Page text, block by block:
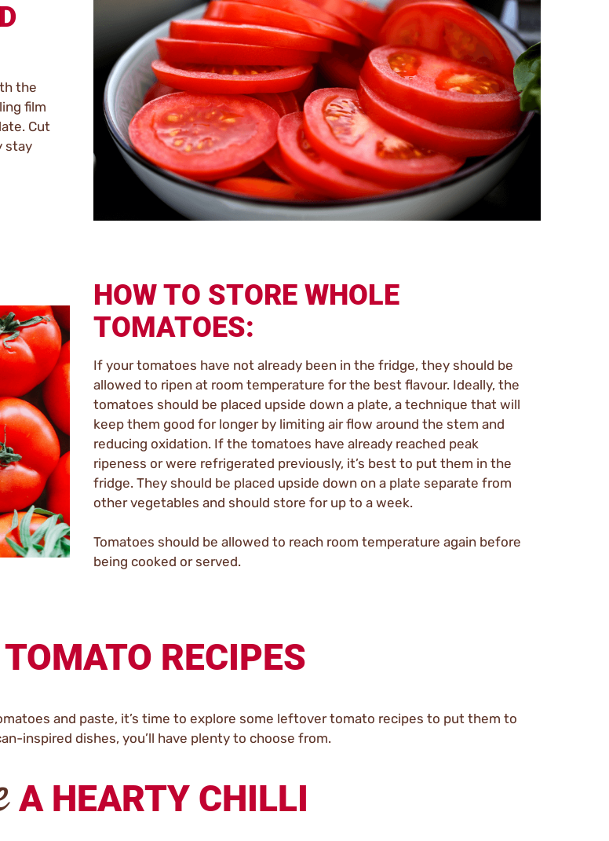
the
film
Cut
stay
HOW TO STORE WHOLE
TOMATOES:
If your tomatoes have not already been in the fridge, they should be
allowed to ripen at room temperature for the best flavour. Ideally, the
tomatoes should be placed upside down a plate, a technique that will
keep them good for longer by limiting air flow around the stem and
reducing oxidation. If the tomatoes have already reached peak
ripeness or were refrigerated previously, it’s best to put them in the
fridge. They should be placed upside down on a plate separate from
other vegetables and should store for up to a week.
Tomatoes should be allowed to reach room temperature again before
being cooked or served.
TOMATO RECIPES
and paste, it’s time to explore some leftover tomato recipes to put them to
inspired dishes, you’ll have plenty to choose from.
A HEARTY CHILLI